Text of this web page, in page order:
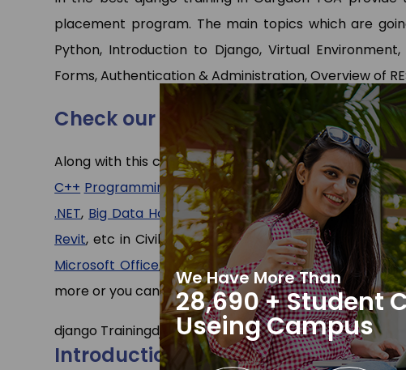
placement program. The main topics which are
Python, Introduction to Django, Virtual
Forms, Authentication & Administration, Overview of
Check our other programs
Along with this course we have expert faculties who
C++ Programming ,Java (core)andAdvance Java
.NET, Big Data Hadoop, etc in CS/IT department and
Revit, etc in Civil/Mechanical department and in
Microsoft Office, Tally ERP,Stenography Typing , etc.
more or you cancontact us.
django Trainingdjango Contents
Introduction to Django
We Have More Than
28,690 + Student
Useing Campus